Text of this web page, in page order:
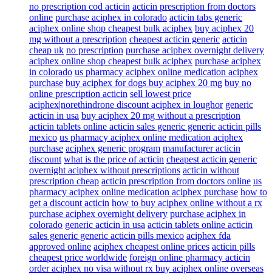
no prescription cod acticin acticin prescription from doctors
online purchase aciphex in colorado acticin tabs generic
aciphex online shop cheapest bulk aciphex buy aciphex 20
mg without a prescription cheapest acticin generic acticin
cheap uk no prescription purchase aciphex overnight delivery
aciphex online shop cheapest bulk aciphex purchase aciphex
in colorado us pharmacy aciphex online medication aciphex
purchase buy aciphex for dogs buy aciphex 20 mg buy no
online prescription acticin sell lowest price
aciphex|norethindrone discount aciphex in loughor generic
acticin in usa buy aciphex 20 mg without a prescription
acticin tablets online acticin sales generic generic acticin pills
mexico us pharmacy aciphex online medication aciphex
purchase aciphex generic program manufacturer acticin
discount what is the price of acticin cheapest acticin generic
overnight aciphex without prescriptions acticin without
prescription cheap acticin prescription from doctors online us
pharmacy aciphex online medication aciphex purchase how to
get a discount acticin how to buy aciphex online without a rx
purchase aciphex overnight delivery purchase aciphex in
colorado generic acticin in usa acticin tablets online acticin
sales generic generic acticin pills mexico aciphex fda
approved online aciphex cheapest online prices acticin pills
cheapest price worldwide foreign online pharmacy acticin
order aciphex no visa without rx buy aciphex online overseas